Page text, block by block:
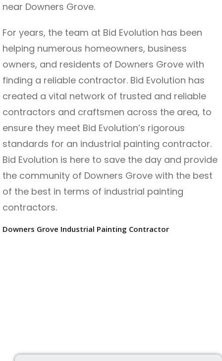
near Downers Grove.
For years, the team at Bid Evolution has been
helping numerous homeowners, business
owners, and residents of Downers Grove with
finding a reliable contractor. Bid Evolution has
created a vital network of trusted and reliable
contractors and craftsmen across the area, to
ensure they meet Bid Evolution’s rigorous
standards for an industrial painting contractor.
Bid Evolution is here to save the day and provide
the community of Downers Grove with the best
of the best in terms of industrial painting
contractors.
Downers Grove Industrial Painting Contractor